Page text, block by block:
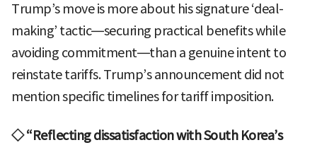
Trump’s move is more about his signature ‘deal-
making’ tactic—securing practical benefits while
avoiding commitment—than a genuine intent to
reinstate tariffs. Trump’s announcement did not
mention specific timelines for tariff imposition.
◇ “Reflecting dissatisfaction with South Korea’s